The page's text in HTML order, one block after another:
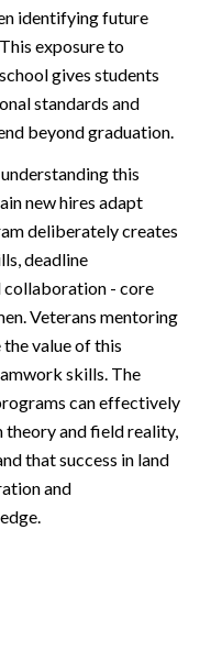
identifying future
exposure to
gives students
standards and
beyond graduation.
this
new hires adapt
deliberately creates
deadline
collaboration - core
Veterans mentoring
value of this
skills. The
can effectively
and field reality,
that success in land
and